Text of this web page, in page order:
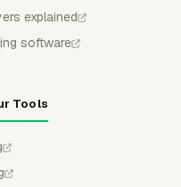
explained
software
Tools